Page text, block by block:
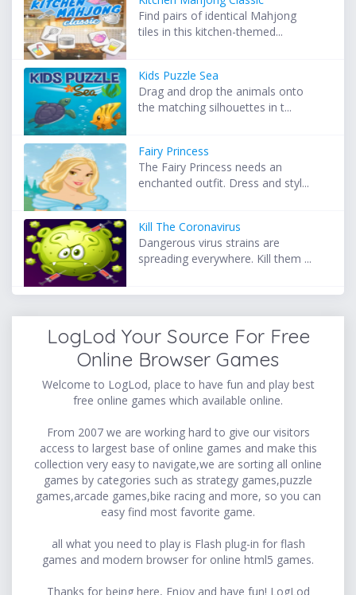
Find pairs of identical Mahjong
tiles in this kitchen-themed...
Kids Puzzle Sea
Drag and drop the animals onto
the matching silhouettes in t...
Fairy Princess
The Fairy Princess needs an
enchanted outfit. Dress and styl...
Kill The Coronavirus
Dangerous virus strains are
spreading everywhere. Kill them ...
LogLod Your Source For Free
Online Browser Games
Welcome to LogLod, place to have fun and play best
free online games which available online.
From 2007 we are working hard to give our visitors
access to largest base of online games and make this
collection very easy to navigate,we are sorting all online
games by categories such as strategy games,puzzle
games,arcade games,bike racing and more, so you can
easy find most favorite game.
all what you need to play is Flash plug-in for flash
games and modern browser for online html5 games.
Thanks for being here, Enjoy and have fun! LogLod